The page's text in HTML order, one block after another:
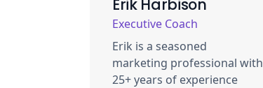
Erik Harbison
Executive Coach
Erik is a seasoned
marketing professional with
25+ years of experience